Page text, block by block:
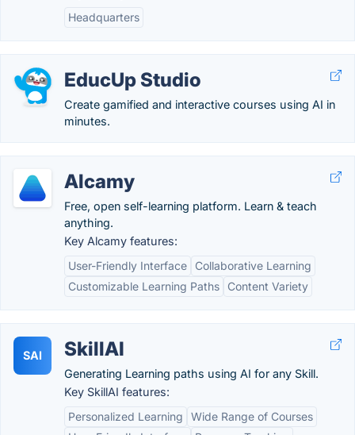
Headquarters
EducUp Studio
Create gamified and interactive courses using AI in
minutes.
Alcamy
Free, open self-learning platform. Learn & teach
anything.
Key Alcamy features:
User-Friendly Interface
Collaborative Learning
Customizable Learning Paths
Content Variety
SAI SkillAI
Generating Learning paths using AI for any Skill.
Key SkillAI features:
Personalized Learning
Wide Range of Courses